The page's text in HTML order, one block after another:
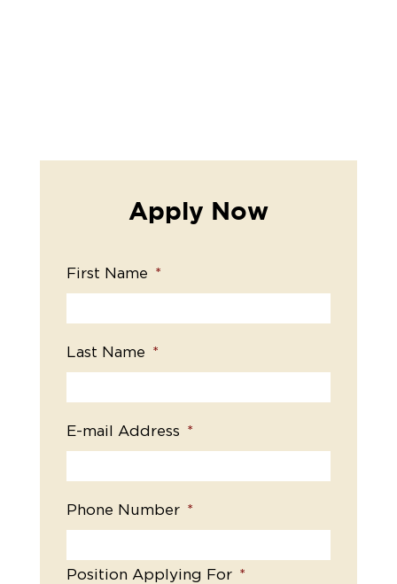
Apply Now
First Name *
Last Name *
E-mail Address *
Phone Number *
Position Applying For *